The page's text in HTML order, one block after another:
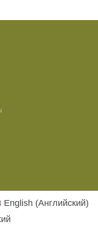
English (Английский)